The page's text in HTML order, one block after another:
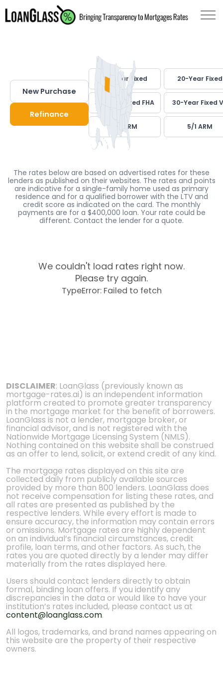
New Purchase
Refinance
30-Year Fixed 20-Year Fixed
30-Year Fixed FHA 30-Year Fixed
7/1 ARM 5/1 ARM
The rates below are based on advertised rates for these
lenders as published on their websites. The rates and points
are indicative for a single-family home used as primary
residence and for a qualified borrower with the LTV and
credit score as indicated on the card. The monthly
payments are for a $400,000 loan. Your rate could be
different. Contact the lender for a quote.
We couldn't load rates right now.
Please try again.
TypeError: Failed to fetch
DISCLAIMER: LoanGlass (previously known as
mortgage-rates.ai) is an independent information
platform created to promote greater transparency
in the mortgage market for the benefit of borrowers.
LoanGlass is not a lender, mortgage broker, or
financial advisor, and is not registered with the
Nationwide Mortgage Licensing System (NMLS).
Nothing contained on this website shall be construed
as an offer to lend, solicit, or extend credit of any kind.
The mortgage rates displayed on this site are
collected daily from publicly available sources
provided by more than 800 lenders. LoanGlass does
not receive compensation for listing these rates, and
all rates are presented as published by the
respective lenders. While every effort is made to
ensure accuracy, the information may contain errors
or omissions. Mortgage rates are highly dependent
on an individual’s financial circumstances, credit
profile, loan terms, and other factors. As such, the
rates you are quoted directly by a lender may differ
materially from the rates displayed here.
Users should contact lenders directly to obtain
formal, binding loan offers. If you identify any
discrepancies in the data or would like to have your
institution’s rates included, please contact us at
content@loanglass.com.
All logos, trademarks, and brand names appearing on
this website are the property of their respective
owners.